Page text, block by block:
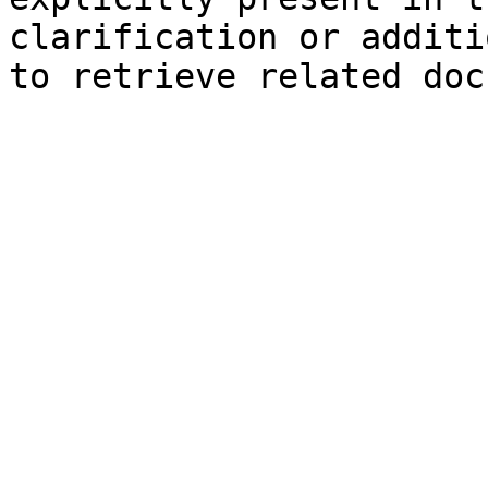
clarification or